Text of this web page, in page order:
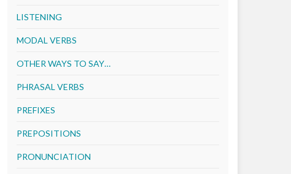
LISTENING
MODAL VERBS
OTHER WAYS TO SAY…
PHRASAL VERBS
PREFIXES
PREPOSITIONS
PRONUNCIATION